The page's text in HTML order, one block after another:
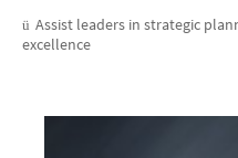
ü Assist leaders in strategic
excellence